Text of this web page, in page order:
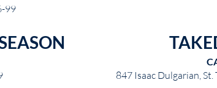
99
847 Isaac Dulgarian,